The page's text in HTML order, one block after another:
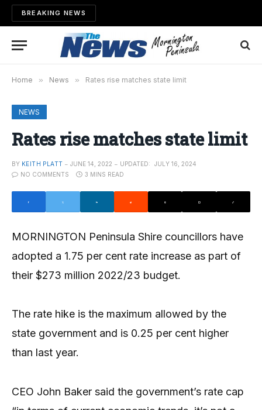
BREAKING NEWS
Home » News » Rates rise matches state limit
NEWS
Rates rise matches state limit
BY KEITH PLATT JUNE 14, 2022 UPDATED:
JULY 16, 2024
NO COMMENTS
3 MINS READ
MORNINGTON Peninsula Shire councillors have
adopted a 1.75 per cent rate increase as part of
their $273 million 2022/23 budget.
The rate hike is the maximum allowed by the
state government and is 0.25 per cent higher
than last year.
CEO John Baker said the government’s rate cap